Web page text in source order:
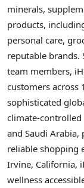
minerals,
products,
personal care,
reputable brands.
team members,
customers across
sophisticated
climate-controlled
and Saudi
reliable shopping
Irvine, California,
wellness